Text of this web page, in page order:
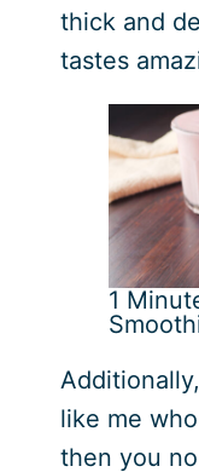
thick and
tastes
1
like me
then you